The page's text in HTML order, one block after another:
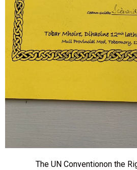
The UN Conventionon the